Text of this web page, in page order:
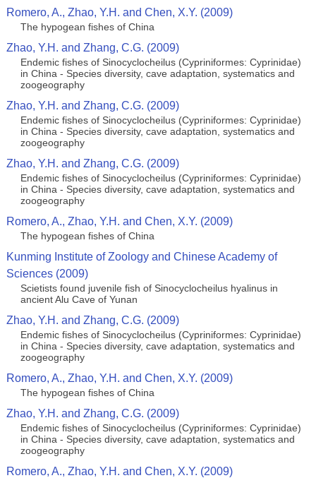
Romero, A., Zhao, Y.H. and Chen, X.Y. (2009)
The hypogean fishes of China
Zhao, Y.H. and Zhang, C.G. (2009)
Endemic fishes of Sinocyclocheilus (Cypriniformes: Cyprinidae)
in China - Species diversity, cave adaptation, systematics and
zoogeography
Zhao, Y.H. and Zhang, C.G. (2009)
Endemic fishes of Sinocyclocheilus (Cypriniformes: Cyprinidae)
in China - Species diversity, cave adaptation, systematics and
zoogeography
Zhao, Y.H. and Zhang, C.G. (2009)
Endemic fishes of Sinocyclocheilus (Cypriniformes: Cyprinidae)
in China - Species diversity, cave adaptation, systematics and
zoogeography
Romero, A., Zhao, Y.H. and Chen, X.Y. (2009)
The hypogean fishes of China
Kunming Institute of Zoology and Chinese Academy of
Sciences (2009)
Scietists found juvenile fish of Sinocyclocheilus hyalinus in
ancient Alu Cave of Yunan
Zhao, Y.H. and Zhang, C.G. (2009)
Endemic fishes of Sinocyclocheilus (Cypriniformes: Cyprinidae)
in China - Species diversity, cave adaptation, systematics and
zoogeography
Romero, A., Zhao, Y.H. and Chen, X.Y. (2009)
The hypogean fishes of China
Zhao, Y.H. and Zhang, C.G. (2009)
Endemic fishes of Sinocyclocheilus (Cypriniformes: Cyprinidae)
in China - Species diversity, cave adaptation, systematics and
zoogeography
Romero, A., Zhao, Y.H. and Chen, X.Y. (2009)